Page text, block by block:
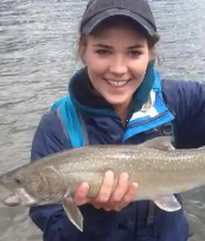
WHISTLER
AND
PEMBERTON
BRITISH
COLUMBIA
CANADA